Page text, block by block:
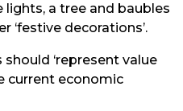
a tree and baubles
‘festive decorations’.
‘represent value
current economic